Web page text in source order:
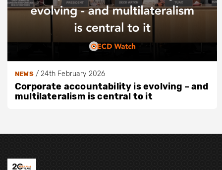
NEWS/24th February 2026
Corporate accountability is evolving – and
multilateralism is central to it